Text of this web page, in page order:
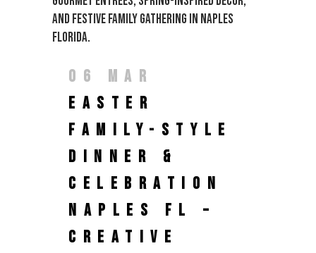
06 MAR
EASTER
FAMILY-STYLE
DINNER &
CELEBRATION
NAPLES FL –
CREATIVE